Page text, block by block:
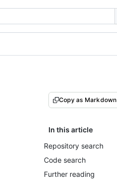
Copy as Markdown
In this article
Repository search
Code search
Further reading